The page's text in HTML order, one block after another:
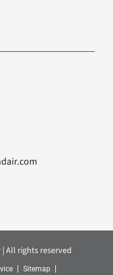
All rights reserved
Sitemap